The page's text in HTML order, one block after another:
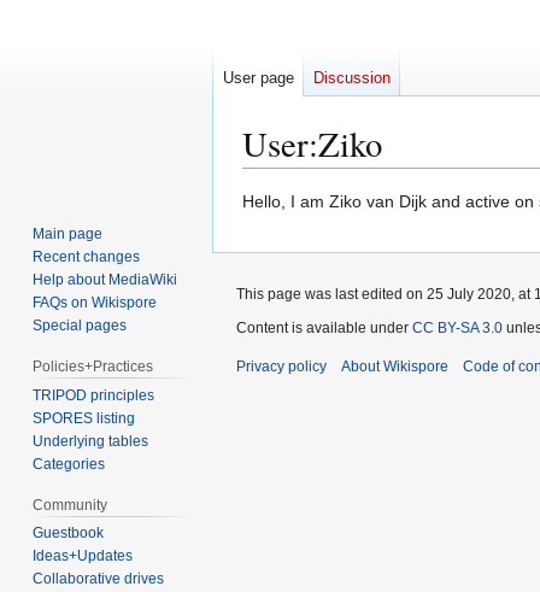
User:Ziko
Jump
navigation
Jump
search
Hello, I am Ziko van Dijk and active
User page Discussion
Main page
Recent changes
Help about MediaWiki
FAQs on Wikispore
Special pages
Policies+Practices
TRIPOD principles
SPORES listing
Underlying tables
Categories
Community
Guestbook
Ideas+Updates
Collaborative drives
This page was last edited on 25 July 2020, at
Content is available under CC BY-SA 3.0
Privacy policy About Wikispore Code of